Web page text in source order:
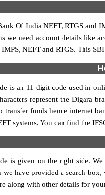
Of India NEFT, RTGS and
we need account details like
IMPS, NEFT and RTGS. This
is an 11 digit code used in
represent the Digara
transfer funds hence internet
systems. You can find the
is given on the right side.
we have provided a search
along with other details for